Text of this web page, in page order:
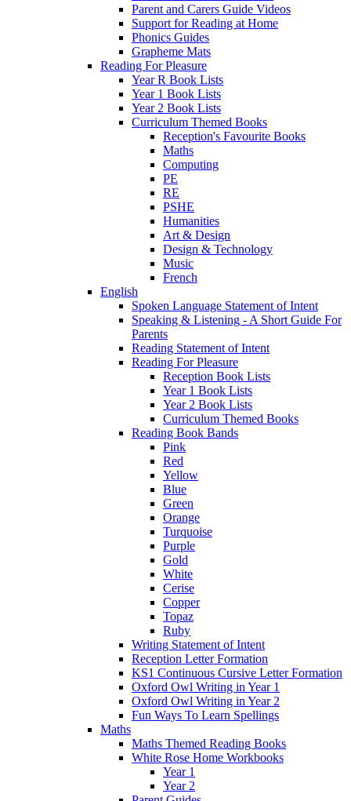
Parent and Carers Guide Videos
Support for Reading at Home
Phonics Guides
Grapheme Mats
Reading For Pleasure
Year R Book Lists
Year 1 Book Lists
Year 2 Book Lists
Curriculum Themed Books
Reception's Favourite Books
Maths
Computing
PE
RE
PSHE
Humanities
Art & Design
Design & Technology
Music
French
English
Spoken Language Statement of Intent
Speaking & Listening - A Short Guide For
Parents
Reading Statement of Intent
Reading For Pleasure
Reception Book Lists
Year 1 Book Lists
Year 2 Book Lists
Curriculum Themed Books
Reading Book Bands
Pink
Red
Yellow
Blue
Green
Orange
Turquoise
Purple
Gold
White
Cerise
Copper
Topaz
Ruby
Writing Statement of Intent
Reception Letter Formation
KS1 Continuous Cursive Letter Formation
Oxford Owl Writing in Year 1
Oxford Owl Writing in Year 2
Fun Ways To Learn Spellings
Maths
Maths Themed Reading Books
White Rose Home Workbooks
Year 1
Year 2